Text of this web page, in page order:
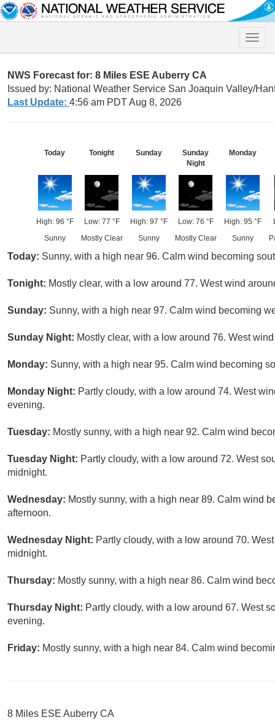
Toggle
NWS Forecast for: 8 Miles ESE Auberry CA
Issued by: National Weather Service San Joaquin Valley/
Last Update: 4:56 am PDT Aug 8, 2026
Today
High: 96 °F
Sunny
Tonight
Low: 77 °F
Mostly Clear
Sunday
High: 97 °F
Sunny
Sunday
Night
Low: 76 °F
Mostly Clear
Monday
High: 95 °F
Sunny
Today: Sunny, with a high near 96. Calm wind becoming
Tonight: Mostly clear, with a low around 77. West wind
Sunday: Sunny, with a high near 97. Calm wind becoming
Sunday Night: Mostly clear, with a low around 76. West
Monday: Sunny, with a high near 95. Calm wind becoming
Monday Night: Partly cloudy, with a low around 74. West
evening.
Tuesday: Mostly sunny, with a high near 92. Calm wind
Tuesday Night: Partly cloudy, with a low around 72. West
midnight.
Wednesday: Mostly sunny, with a high near 89. Calm wind
afternoon.
Wednesday Night: Partly cloudy, with a low around 70.
midnight.
Thursday: Mostly sunny, with a high near 86. Calm wind
Thursday Night: Partly cloudy, with a low around 67. West
evening.
Friday: Mostly sunny, with a high near 84. Calm wind
8 Miles ESE Auberry CA